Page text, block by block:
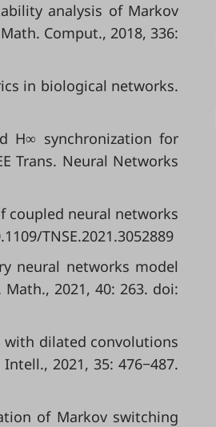
analysis of Markov
Comput., 2018, 336:
in biological networks.
H∞ synchronization for
Trans. Neural Networks
coupled neural networks
TNSE.2021.3052889
neural networks model
2021, 40: 263. doi:
with dilated convolutions
2021, 35: 476−487.
of Markov switching